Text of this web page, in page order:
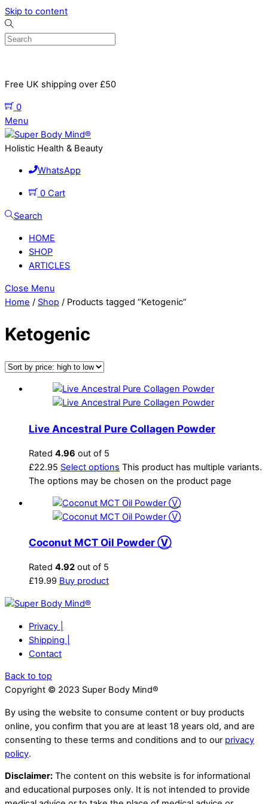
Skip to content
Free UK shipping over £50
0
Menu
Holistic Health & Beauty
WhatsApp
0 Cart
Search
HOME
SHOP
ARTICLES
Close Menu
Home / Shop / Products tagged “Ketogenic”
Ketogenic
Live Ancestral Pure Collagen Powder
Rated 4.96 out of 5
£22.95 Select options This product has multiple variants.
The options may be chosen on the product page
Coconut MCT Oil Powder Ⓥ
Rated 4.92 out of 5
£19.99 Buy product
Privacy |
Shipping |
Contact
Back to top
Copyright © 2023 Super Body Mind®
By using the website to consume content or buy products
online, you confirm that you are at least 18 years old, and are
consenting to these terms and conditions and to our privacy
policy.
Disclaimer: The content on this website is for informational
and educational purposes only. It is not intended to provide